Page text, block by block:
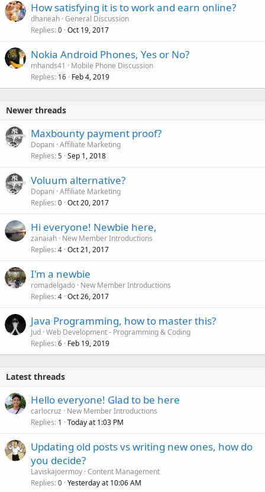
How satisfying it is to work and earn online?
dhaneah General Discussion
Replies 0 Oct 19, 2017
Nokia Android Phones, Yes or No?
mhands41
Mobile Phone Discussion
Replies 16 Feb 4, 2019
Newer threads
Maxbounty payment proof?
Dopani Affiliate Marketing
Replies 5 Sep 1, 2018
Voluum alternative?
Dopani Affiliate Marketing
Replies 0 Oct 20, 2017
Hi everyone! Newbie here,
zanaiah New Member Introductions
Replies 4 Oct 21, 2017
I'm a newbie
romadelgado New Member Introductions
Replies 4 Oct 26, 2017
Java Programming, how to master this?
Jud Web Development - Programming & Coding
Replies 6 Feb 19, 2019
Latest threads
Hello everyone! Glad to be here
carlocruz
New Member Introductions
Replies 1 Today at 1:03 PM
Updating old posts vs writing new ones, how do
you decide?
Laviskajoermoy Content Management
Replies 0 Yesterday at 10:06 AM